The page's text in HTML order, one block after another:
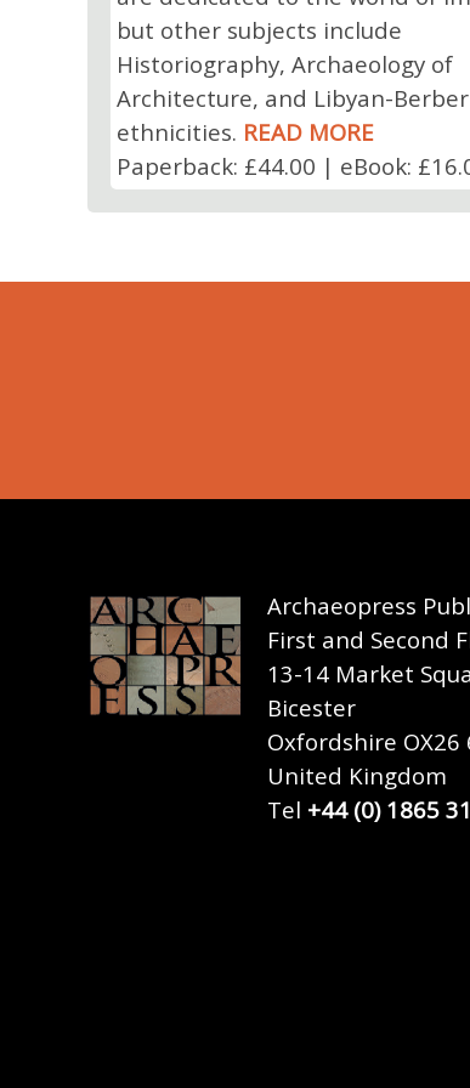
but other subjects include
Historiography, Archaeology of
Architecture, and Libyan-Berber
ethnicities. READ MORE
Paperback: £44.00 | eBook:
Archaeopress
First and Second
13-14 Market
Bicester
Oxfordshire OX26
United Kingdom
Tel +44 (0) 1865